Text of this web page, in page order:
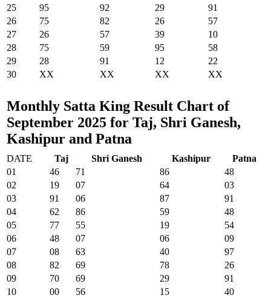
25
95 92 29
91
26
75 82 26
57
27
26 57 39
10
28
75 59 95
58
29
28 91 12
22
30
XX XX XX XX
Monthly Satta King Result Chart of
September 2025 for Taj, Shri Ganesh,
Kashipur and Patna
DATE Taj Shri Ganesh Kashipur
Patna
01
46 71 86
48
02
19 07 64
03
03
91 06 87
91
04
62 86 59
48
05
77 55 19
54
06
48 07 06
09
07
08 63 40
97
08
82 69 78
26
09
70 69 29
91
10
00 56 15
40